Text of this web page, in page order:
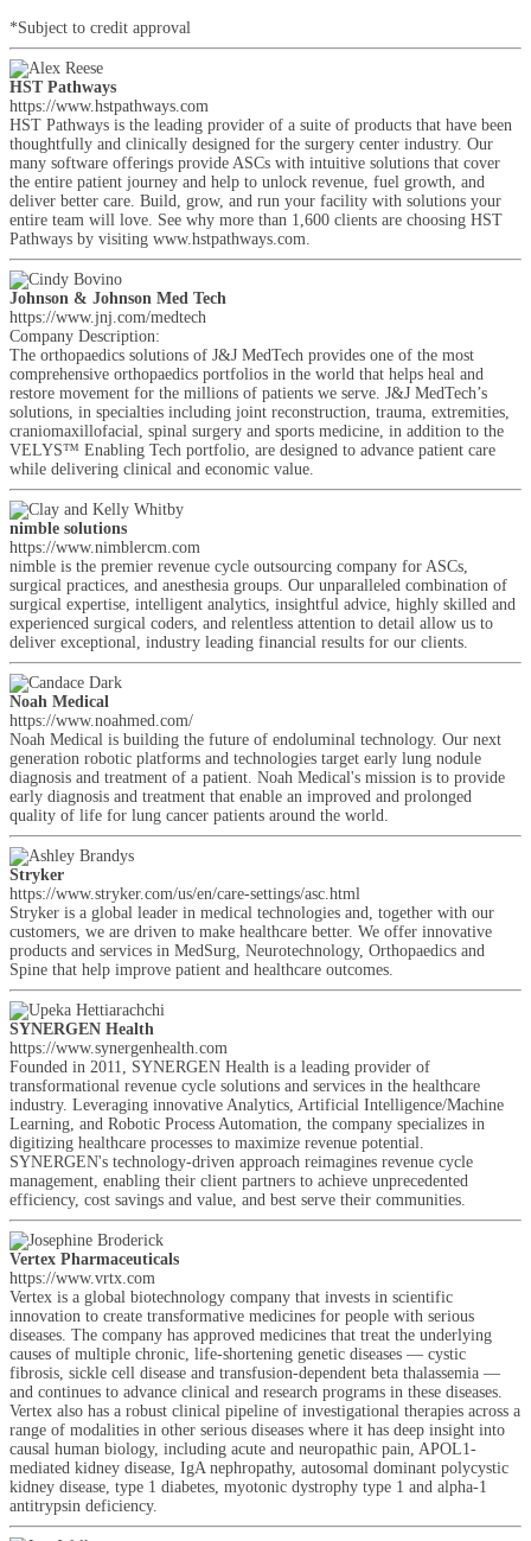
*Subject to credit approval
HST Pathways
https://www.hstpathways.com
HST Pathways is the leading provider of a suite of products that have been
thoughtfully and clinically designed for the surgery center industry. Our
many software offerings provide ASCs with intuitive solutions that cover
the entire patient journey and help to unlock revenue, fuel growth, and
deliver better care. Build, grow, and run your facility with solutions your
entire team will love. See why more than 1,600 clients are choosing HST
Pathways by visiting www.hstpathways.com.
Johnson & Johnson Med Tech
https://www.jnj.com/medtech
Company Description:
The orthopaedics solutions of J&J MedTech provides one of the most
comprehensive orthopaedics portfolios in the world that helps heal and
restore movement for the millions of patients we serve. J&J MedTech’s
solutions, in specialties including joint reconstruction, trauma, extremities,
craniomaxillofacial, spinal surgery and sports medicine, in addition to the
VELYS™ Enabling Tech portfolio, are designed to advance patient care
while delivering clinical and economic value.
nimble solutions
https://www.nimblercm.com
nimble is the premier revenue cycle outsourcing company for ASCs,
surgical practices, and anesthesia groups. Our unparalleled combination of
surgical expertise, intelligent analytics, insightful advice, highly skilled and
experienced surgical coders, and relentless attention to detail allow us to
deliver exceptional, industry leading financial results for our clients.
Noah Medical
https://www.noahmed.com/
Noah Medical is building the future of endoluminal technology. Our next
generation robotic platforms and technologies target early lung nodule
diagnosis and treatment of a patient. Noah Medical's mission is to provide
early diagnosis and treatment that enable an improved and prolonged
quality of life for lung cancer patients around the world.
Stryker
https://www.stryker.com/us/en/care-settings/asc.html
Stryker is a global leader in medical technologies and, together with our
customers, we are driven to make healthcare better. We offer innovative
products and services in MedSurg, Neurotechnology, Orthopaedics and
Spine that help improve patient and healthcare outcomes.
SYNERGEN Health
https://www.synergenhealth.com
Founded in 2011, SYNERGEN Health is a leading provider of
transformational revenue cycle solutions and services in the healthcare
industry. Leveraging innovative Analytics, Artificial Intelligence/Machine
Learning, and Robotic Process Automation, the company specializes in
digitizing healthcare processes to maximize revenue potential.
SYNERGEN's technology-driven approach reimagines revenue cycle
management, enabling their client partners to achieve unprecedented
efficiency, cost savings and value, and best serve their communities.
Vertex Pharmaceuticals
https://www.vrtx.com
Vertex is a global biotechnology company that invests in scientific
innovation to create transformative medicines for people with serious
diseases. The company has approved medicines that treat the underlying
causes of multiple chronic, life-shortening genetic diseases — cystic
fibrosis, sickle cell disease and transfusion-dependent beta thalassemia —
and continues to advance clinical and research programs in these diseases.
Vertex also has a robust clinical pipeline of investigational therapies across a
range of modalities in other serious diseases where it has deep insight into
causal human biology, including acute and neuropathic pain, APOL1-
mediated kidney disease, IgA nephropathy, autosomal dominant polycystic
kidney disease, type 1 diabetes, myotonic dystrophy type 1 and alpha-1
antitrypsin deficiency.